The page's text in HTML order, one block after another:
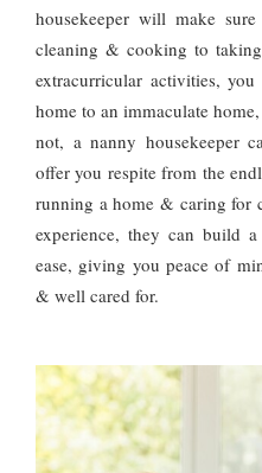
housekeeper will make
cleaning & cooking to
extracurricular activities,
home to an immaculate
not, a nanny housekeeper
offer you respite from the
running a home & caring for
experience, they can build
ease, giving you peace of
& well cared for.